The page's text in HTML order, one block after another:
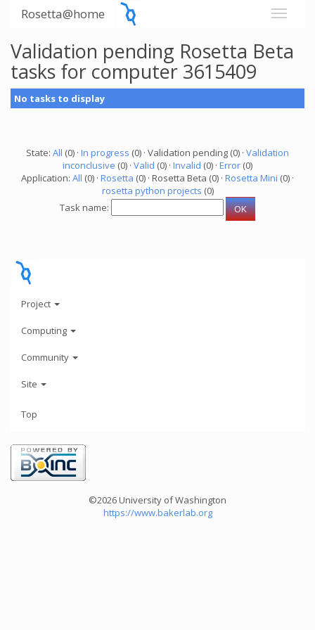
Rosetta@home
Validation pending Rosetta Beta
tasks for computer 3615409
No tasks to display
State: All (0) · In progress (0) · Validation pending (0) · Validation
inconclusive (0) · Valid (0) · Invalid (0) · Error (0)
Application: All (0) · Rosetta (0) · Rosetta Beta (0) · Rosetta Mini (0) ·
rosetta python projects (0)
Task name:
Project
Computing
Community
Site
Top
©2026 University of Washington
https://www.bakerlab.org